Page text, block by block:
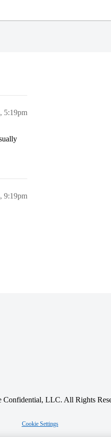
5:19pm
9:19pm
Confidential, LLC. All Rights
Cookie Settings